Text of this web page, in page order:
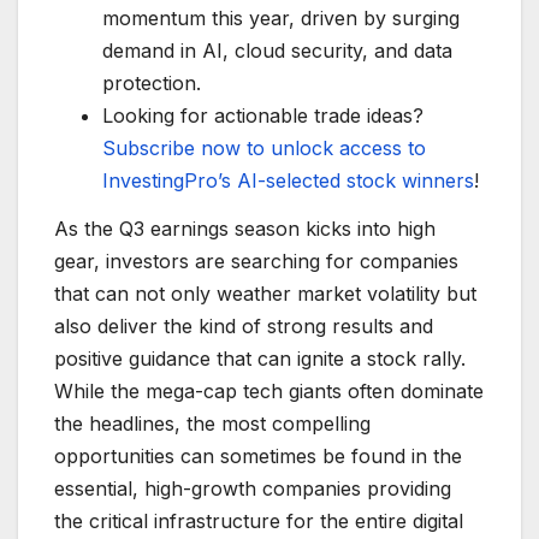
momentum this year, driven by surging
demand in AI, cloud security, and data
protection.
Looking for actionable trade ideas?
Subscribe now to unlock access to
InvestingPro’s AI-selected stock winners!
As the Q3 earnings season kicks into high
gear, investors are searching for companies
that can not only weather market volatility but
also deliver the kind of strong results and
positive guidance that can ignite a stock rally.
While the mega-cap tech giants often dominate
the headlines, the most compelling
opportunities can sometimes be found in the
essential, high-growth companies providing
the critical infrastructure for the entire digital